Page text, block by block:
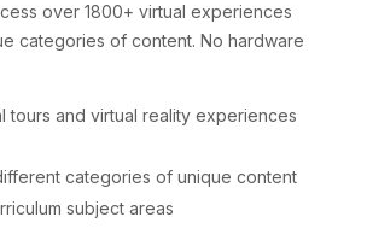
over 1800+ virtual experiences
categories of content. No hardware
tours and virtual reality experiences
categories of unique content
subject areas